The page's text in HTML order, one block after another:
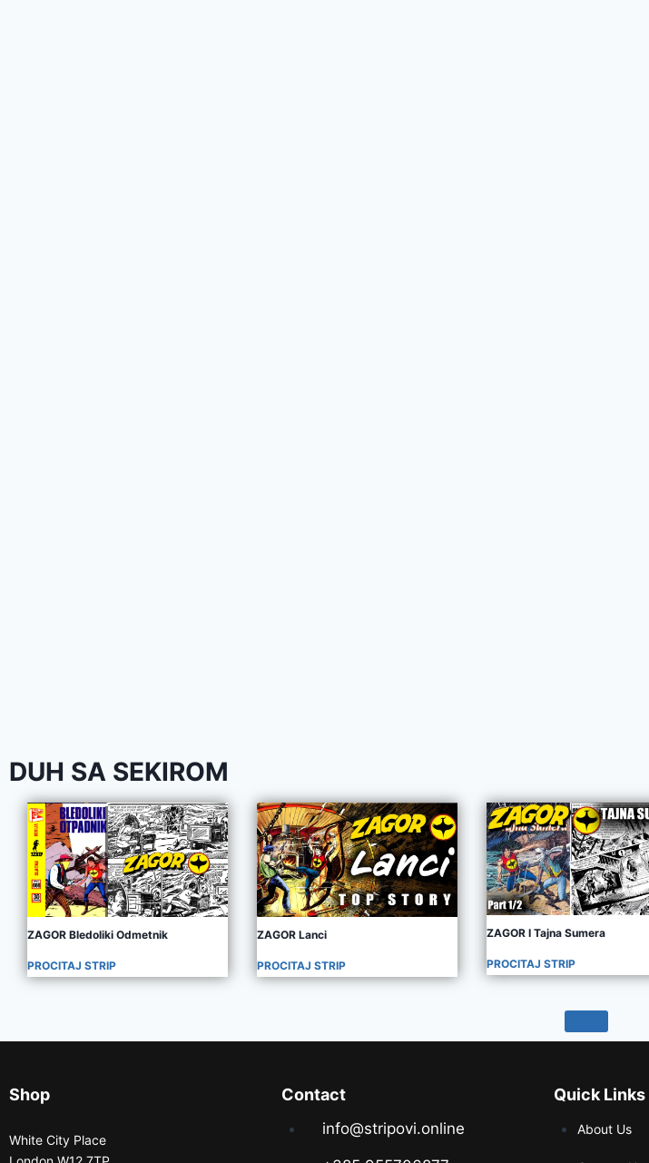
DUH SA SEKIROM
ZAGOR Bledoliki Odmetnik
PROCITAJ STRIP
ZAGOR Lanci
PROCITAJ STRIP
ZAGOR I Tajna Sumera
PROCITAJ STRIP
Shop
White City Place
Contact
info@stripovi.online
Quick Links
About Us